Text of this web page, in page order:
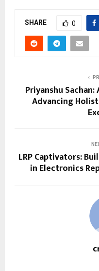
SHARE 0
Priyanshu
Advancing
LRP Captivators:
in Electronics